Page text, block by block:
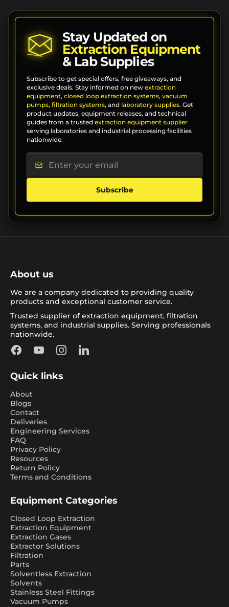
Stay Updated on
Extraction Equipment
& Lab Supplies
Subscribe to get special offers, free giveaways, and
exclusive deals. Stay informed on new extraction
equipment, closed loop extraction systems, vacuum
pumps, filtration systems, and laboratory supplies. Get
product updates, equipment releases, and technical
guides from a trusted extraction equipment supplier
serving laboratories and industrial processing facilities
nationwide.
Subscribe
About us
We are a company dedicated to providing quality
products and exceptional customer service.
Trusted supplier of extraction equipment, filtration
systems, and industrial supplies. Serving professionals
nationwide.
FacebookYouTubeInstagramLinkedIn
Quick links
About
Blogs
Contact
Deliveries
Engineering Services
FAQ
Privacy Policy
Resources
Return Policy
Terms and Conditions
Equipment Categories
Closed Loop Extraction
Extraction Equipment
Extraction Gases
Extractor Solutions
Filtration
Parts
Solventless Extraction
Solvents
Stainless Steel Fittings
Vacuum Pumps